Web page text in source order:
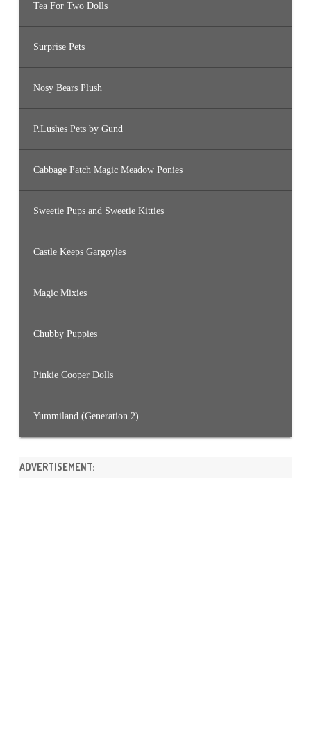
Tea For Two Dolls
Surprise Pets
Nosy Bears Plush
P.Lushes Pets by Gund
Cabbage Patch Magic Meadow Ponies
Sweetie Pups and Sweetie Kitties
Castle Keeps Gargoyles
Magic Mixies
Chubby Puppies
Pinkie Cooper Dolls
Yummiland (Generation 2)
ADVERTISEMENT: